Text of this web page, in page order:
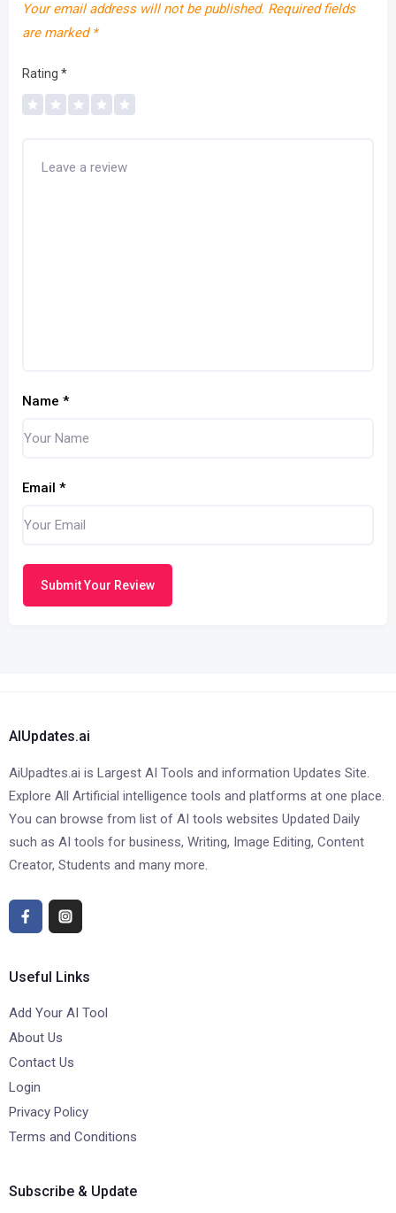
Your email address will not be published. Required fields
are marked *
Rating *
Name *
Email *
Submit Your Review
AIUpdates.ai
AiUpadtes.ai is Largest AI Tools and information Updates Site.
Explore All Artificial intelligence tools and platforms at one place.
You can browse from list of AI tools websites Updated Daily
such as AI tools for business, Writing, Image Editing, Content
Creator, Students and many more.
Useful Links
Add Your AI Tool
About Us
Contact Us
Login
Privacy Policy
Terms and Conditions
Subscribe & Update